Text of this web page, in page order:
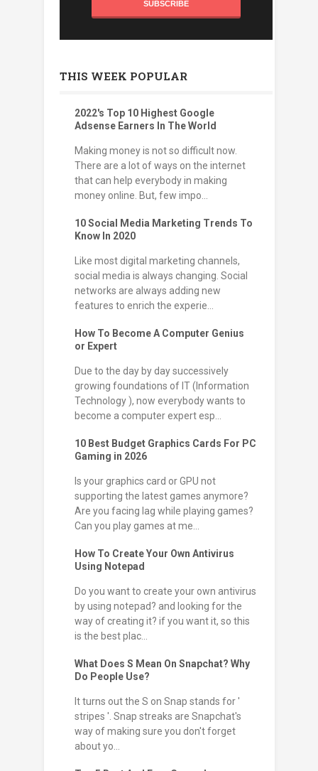
THIS WEEK POPULAR
2022's Top 10 Highest Google
Adsense Earners In The World
Making money is not so difficult now.
There are a lot of ways on the internet
that can help everybody in making
money online. But, few impo...
10 Social Media Marketing Trends To
Know In 2020
Like most digital marketing channels,
social media is always changing. Social
networks are always adding new
features to enrich the experie...
How To Become A Computer Genius
or Expert
Due to the day by day successively
growing foundations of IT (Information
Technology ), now everybody wants to
become a computer expert esp...
10 Best Budget Graphics Cards For PC
Gaming in 2026
Is your graphics card or GPU not
supporting the latest games anymore?
Are you facing lag while playing games?
Can you play games at me...
How To Create Your Own Antivirus
Using Notepad
Do you want to create your own antivirus
by using notepad? and looking for the
way of creating it? if you want it, so this
is the best plac...
What Does S Mean On Snapchat? Why
Do People Use?
It turns out the S on Snap stands for '
stripes '. Snap streaks are Snapchat's
way of making sure you don't forget
about yo...